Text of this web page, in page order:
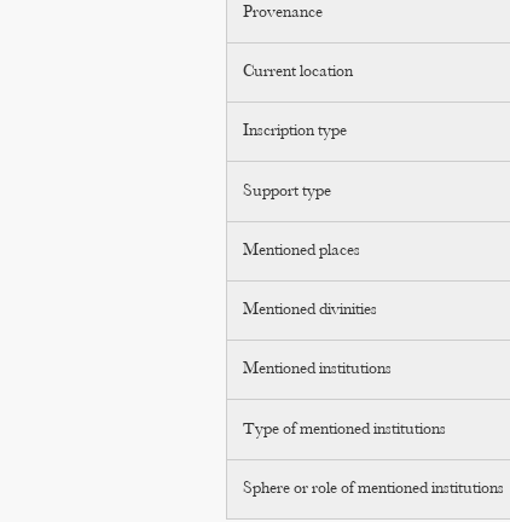
Provenance
Current location
Inscription type
Support type
Mentioned places
Mentioned divinities
Mentioned institutions
Type of mentioned institutions
Sphere or role of mentioned institutions